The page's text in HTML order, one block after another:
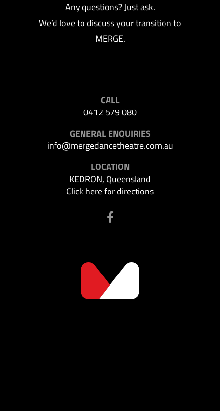
Any questions? Just ask.
We’d love to discuss your transition to
MERGE.
CALL
0412 579 080
GENERAL ENQUIRIES
info@mergedancetheatre.com.au
LOCATION
KEDRON, Queensland
Click here for directions